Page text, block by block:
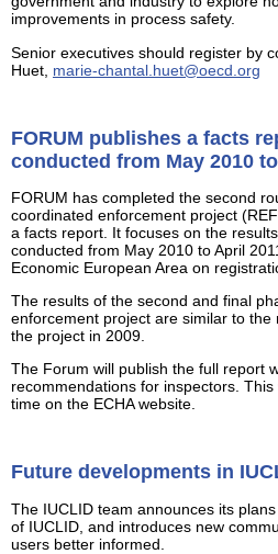
improvements in process safety.
Senior executives should register by
Huet, marie-chantal.huet@oecd.org
FORUM publishes a facts
conducted from May 2010
FORUM has completed the second
coordinated enforcement project
a facts report. It focuses on the
conducted from May 2010 to April
Economic European Area on
The results of the second and final
enforcement project are similar to
the project in 2009.
The Forum will publish the full report
recommendations for inspectors.
time on the ECHA website.
Future developments in
The IUCLID team announces its
of IUCLID, and introduces new
users better informed.